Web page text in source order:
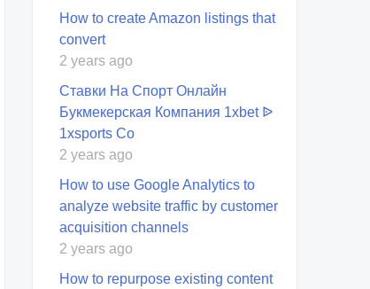
How to create Amazon listings that
convert
2 years ago
Ставки На Спорт Онлайн
Букмекерская Компания 1xbet ᐉ
1xsports Co
2 years ago
How to use Google Analytics to
analyze website traffic by customer
acquisition channels
2 years ago
How to repurpose existing content